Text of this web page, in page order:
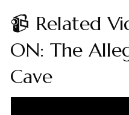
📹 Related
ON: The
Cave